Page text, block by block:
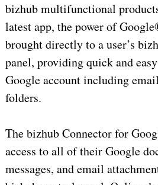
bizhub multifunctional
latest app, the power of
brought directly to a user’s
panel, providing quick and easy
Google account including
folders.
The bizhub Connector for
access to all of their Google
messages, and email